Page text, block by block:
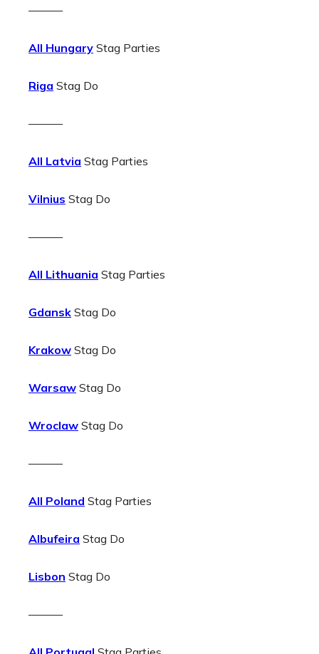
———
All Hungary Stag Parties
Riga Stag Do
———
All Latvia Stag Parties
Vilnius Stag Do
———
All Lithuania Stag Parties
Gdansk Stag Do
Krakow Stag Do
Warsaw Stag Do
Wroclaw Stag Do
———
All Poland Stag Parties
Albufeira Stag Do
Lisbon Stag Do
———